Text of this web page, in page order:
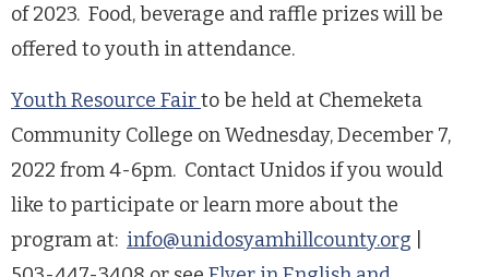
of 2023. Food, beverage and raffle prizes will be
offered to youth in attendance.
Youth Resource Fairto be held at Chemeketa
Community College on Wednesday, December 7,
2022 from 4-6pm. Contact Unidos if you would
like to participate or learn more about the
program at: info@unidosyamhillcounty.org